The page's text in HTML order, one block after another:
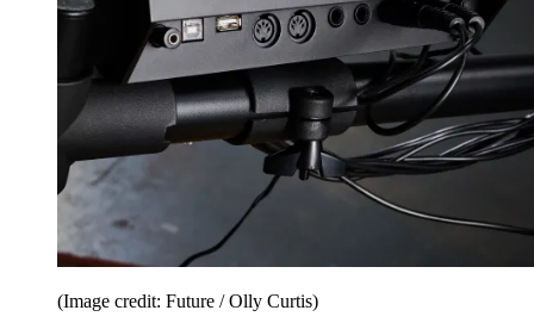
(Image credit: Future / Olly Curtis)